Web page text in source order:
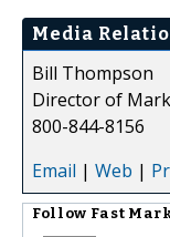
Media
Bill Thompson
Director of
800-844-8156
Email | Web |
Follow Fast